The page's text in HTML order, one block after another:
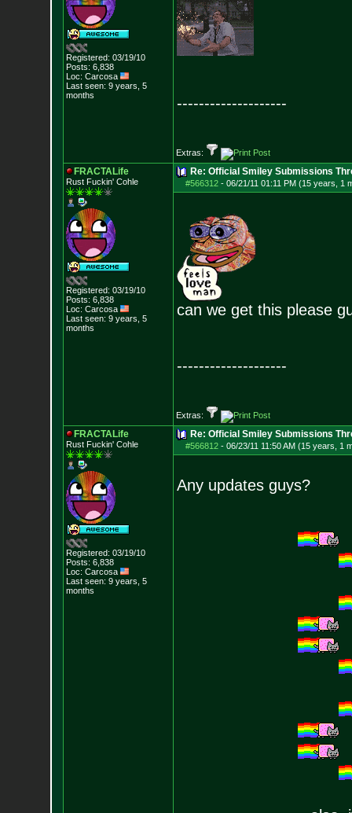
Registered: 03/19/10
Posts: 6,838
Loc: Carcosa
Last seen: 9 years, 5
months
--------------------
Extras:
FRACTALife
Rust Fuckin' Cohle
Registered: 03/19/10
Posts: 6,838
Loc: Carcosa
Last seen: 9 years, 5
months
Re: Official Smiley Submissions
#566312- 06/21/11 01:11 PM (15 years, 1
can we get this please
--------------------
Extras:
FRACTALife
Rust Fuckin' Cohle
Registered: 03/19/10
Posts: 6,838
Loc: Carcosa
Last seen: 9 years, 5
months
Re: Official Smiley Submissions
#566812- 06/23/11 11:50 AM (15 years, 1
Any updates guys?